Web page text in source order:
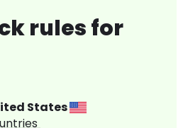
rules for
States